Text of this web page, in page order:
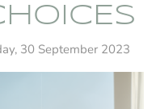
30 September 2023